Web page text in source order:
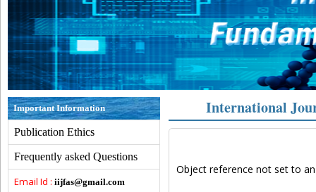
Important Information
Publication Ethics
Frequently asked Questions
Email Id : iijfas@gmail.com
International
Object reference not set to